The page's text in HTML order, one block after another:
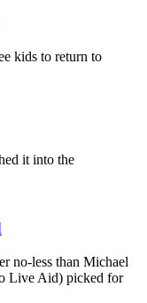
kids to return to
it into the
no-less than Michael
Live Aid) picked for